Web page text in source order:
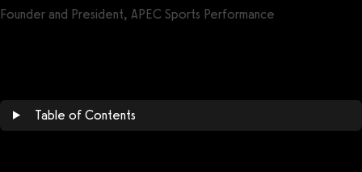
Founder and President, APEC Sports Performance
Table of Contents